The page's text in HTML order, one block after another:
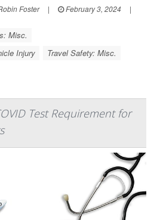
Foster | February 3, 2024
|
Misc.
Injury
Travel Safety: Misc.
Test Requirement for